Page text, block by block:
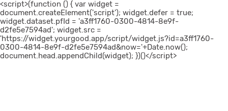
<script>(function () { var widget =
document.createElement('script'); widget.defer = true;
widget.dataset.pfId = 'a3ff1760-0300-4814-8e9f-
d2fe5e7594ad'; widget.src =
'https://widget.yourgood.app/script/widget.js?id=a3ff1760-
0300-4814-8e9f-d2fe5e7594ad&now='+Date.now();
document.head.appendChild(widget); })()</script>